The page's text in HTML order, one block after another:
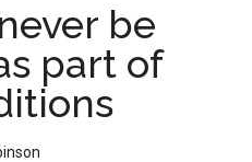
be
part of